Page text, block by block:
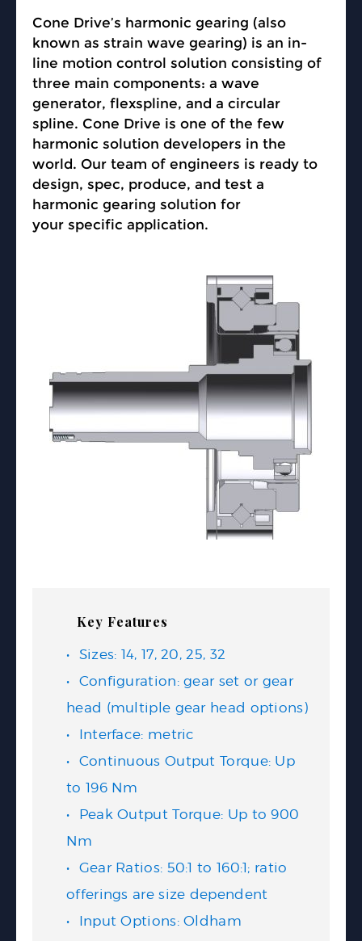
Cone Drive’s harmonic gearing (also
known as strain wave gearing) is an in-
line motion control solution consisting of
three main components: a wave
generator, flexspline, and a circular
spline. Cone Drive is one of the few
harmonic solution developers in the
world. Our team of engineers is ready to
design, spec, produce, and test a
harmonic gearing solution for
your specific application.
Key Features
Sizes: 14, 17, 20, 25, 32
Configuration: gear set or gear
head (multiple gear head options)
Interface: metric
Continuous Output Torque: Up
to 196 Nm
Peak Output Torque: Up to 900
Nm
Gear Ratios: 50:1 to 160:1; ratio
offerings are size dependent
Input Options: Oldham